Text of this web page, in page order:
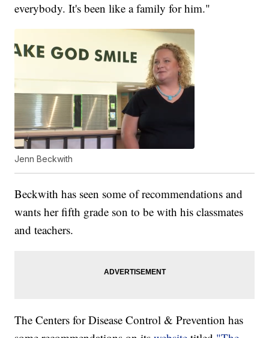
everybody. It's been like a family for him."
Jenn Beckwith
Beckwith has seen some of recommendations and
wants her fifth grade son to be with his classmates
and teachers.
The Centers for Disease Control & Prevention has